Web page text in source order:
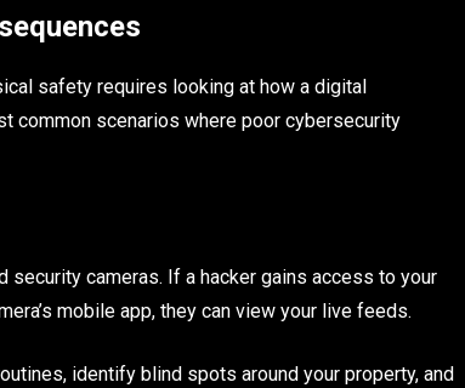
safety requires looking at how a digital
common scenarios where poor cybersecurity
cameras. If a hacker gains access to your
mobile app, they can view your live feeds.
identify blind spots around your property, and